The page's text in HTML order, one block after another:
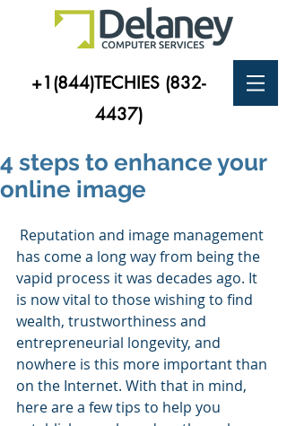
+1(844)TECHIES (832-
4437)
4 steps to enhance your
online image
has come a long way from being the
vapid process it was decades ago. It
is now vital to those wishing to find
wealth, trustworthiness and
entrepreneurial longevity, and
nowhere is this more important than
on the Internet. With that in mind,
here are a few tips to help you